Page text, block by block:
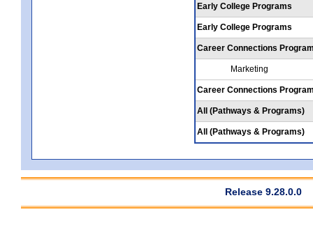
Early College Programs
Early College Programs
Career Connections
Marketing
Career Connections
All (Pathways & Programs)
All (Pathways & Programs)
Release 9.28.0.0